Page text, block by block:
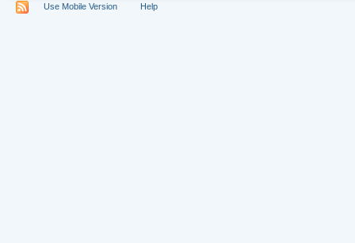
Use Mobile Version Help